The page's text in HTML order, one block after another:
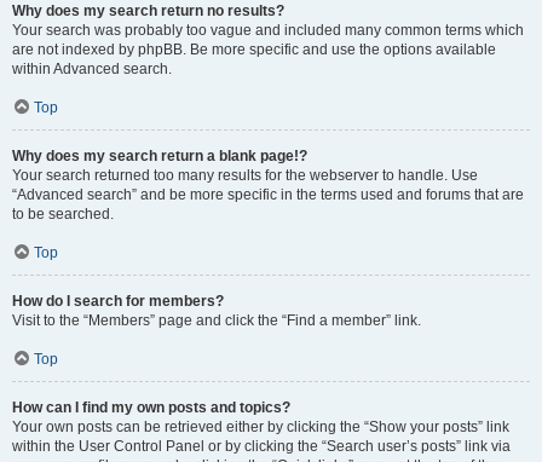
Why does my search return no results?
Your search was probably too vague and included many common terms which
are not indexed by phpBB. Be more specific and use the options available
within Advanced search.
Top
Why does my search return a blank page!?
Your search returned too many results for the webserver to handle. Use
“Advanced search” and be more specific in the terms used and forums that are
to be searched.
Top
How do I search for members?
Visit to the “Members” page and click the “Find a member” link.
Top
How can I find my own posts and topics?
Your own posts can be retrieved either by clicking the “Show your posts” link
within the User Control Panel or by clicking the “Search user’s posts” link via